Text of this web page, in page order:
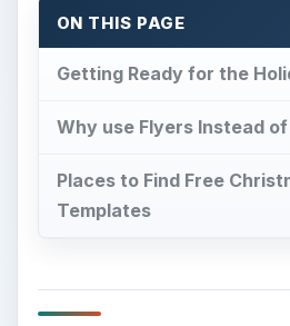
ON THIS PAGE
Getting Ready for the
Why use Flyers Instead
Places to Find Free
Templates